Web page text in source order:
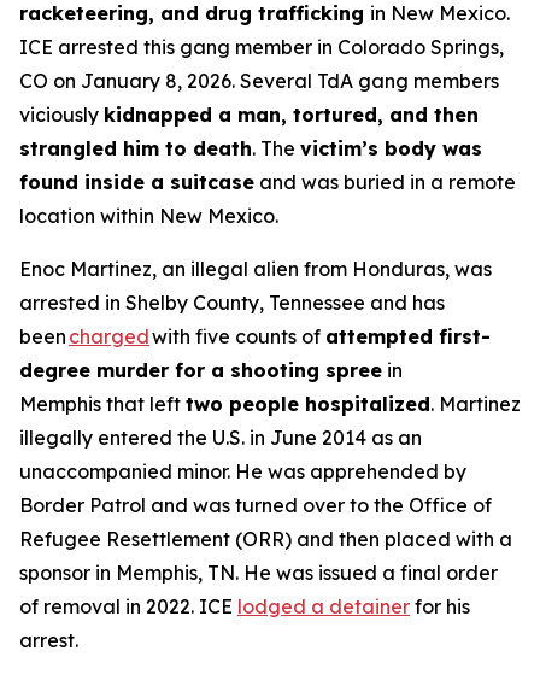
racketeering, and drug trafficking in New Mexico.
ICE arrested this gang member in Colorado Springs,
CO on January 8, 2026. Several TdA gang members
viciously kidnapped a man, tortured, and then
strangled him to death. The victim’s body was
found inside a suitcase and was buried in a remote
location within New Mexico.
Enoc Martinez, an illegal alien from Honduras, was
arrested in Shelby County, Tennessee and has
been chargedwith five counts of attempted first-
degree murder for a shooting spree in
Memphis that left two people hospitalized. Martinez
illegally entered the U.S. in June 2014 as an
unaccompanied minor. He was apprehended by
Border Patrol and was turned over to the Office of
Refugee Resettlement (ORR) and then placed with a
sponsor in Memphis, TN. He was issued a final order
of removal in 2022. ICE lodged a detainer for his
arrest.